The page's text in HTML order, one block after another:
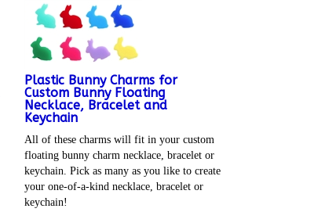
Plastic Bunny Charms for
Custom Bunny Floating
Necklace, Bracelet and
Keychain
All of these charms will fit in your custom
floating bunny charm necklace, bracelet or
keychain. Pick as many as you like to create
your one-of-a-kind necklace, bracelet or
keychain!